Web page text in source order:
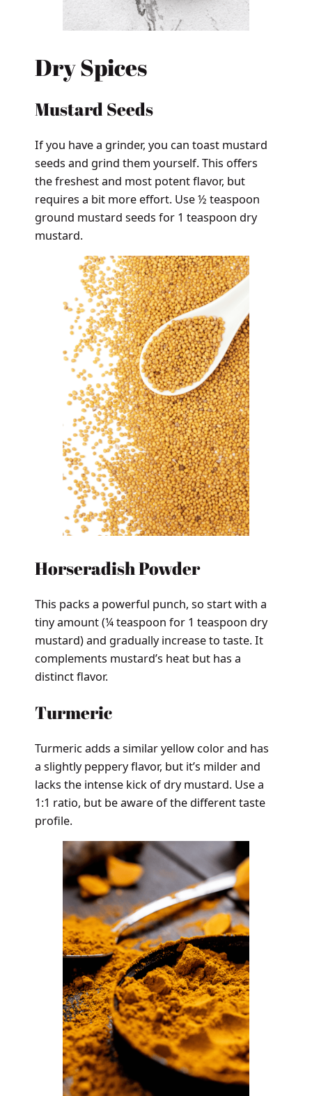
Dry Spices
Mustard Seeds
If you have a grinder, you can toast mustard
seeds and grind them yourself. This offers
the freshest and most potent flavor, but
requires a bit more effort. Use ½ teaspoon
ground mustard seeds for 1 teaspoon dry
mustard.
Horseradish Powder
This packs a powerful punch, so start with a
tiny amount (¼ teaspoon for 1 teaspoon dry
mustard) and gradually increase to taste. It
complements mustard’s heat but has a
distinct flavor.
Turmeric
Turmeric adds a similar yellow color and has
a slightly peppery flavor, but it’s milder and
lacks the intense kick of dry mustard. Use a
1:1 ratio, but be aware of the different taste
profile.